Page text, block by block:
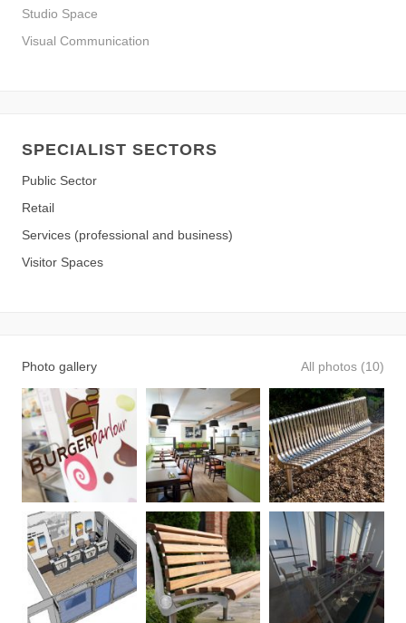
Studio Space
Visual Communication
SPECIALIST SECTORS
Public Sector
Retail
Services (professional and business)
Visitor Spaces
Photo gallery All photos (10)